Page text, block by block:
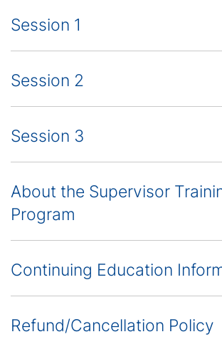
Session 1
Session 2
Session 3
About the Supervisor
Program
Continuing Education
Refund/Cancellation Policy